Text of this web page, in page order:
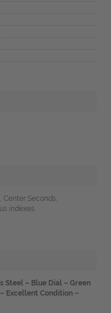
Seconds,
indexes
Steel – Blue Dial – Green
Excellent Condition –